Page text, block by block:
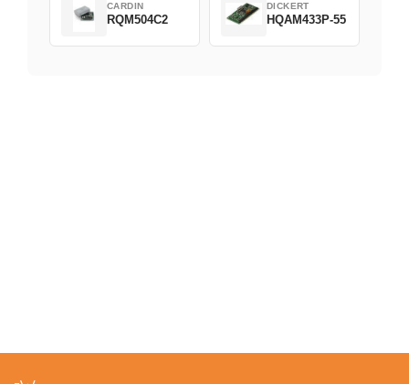
CARDIN
RQM504C2
DICKERT
HQAM433P-55